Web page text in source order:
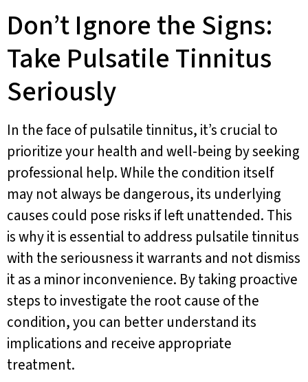
Don’t Ignore the Signs:
Take Pulsatile Tinnitus
Seriously
In the face of pulsatile tinnitus, it’s crucial to
prioritize your health and well-being by seeking
professional help. While the condition itself
may not always be dangerous, its underlying
causes could pose risks if left unattended. This
is why it is essential to address pulsatile tinnitus
with the seriousness it warrants and not dismiss
it as a minor inconvenience. By taking proactive
steps to investigate the root cause of the
condition, you can better understand its
implications and receive appropriate
treatment.